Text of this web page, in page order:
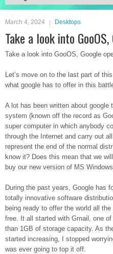
March 4, 2024 Desktops
Take a look into
Take a look into GooOS, Google
Let’s move on to the last part of
what google has to offer in this
A lot has been written about google
system (known off the record as
super computer in which anybody
through the Internet and carry out
represent the end of the normal
know it? Does this mean that we
buy our new version of MS
During the past years, Google has
totally innovative software
being ready to offer the world all
free. It all started with Gmail, one
than 1GB of storage capacity. As
started increasing, I stopped
was ever going to top it off.